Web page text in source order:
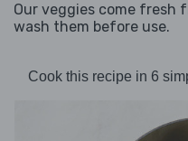
Our veggies come fresh
wash them before use.
Cook this recipe in 6